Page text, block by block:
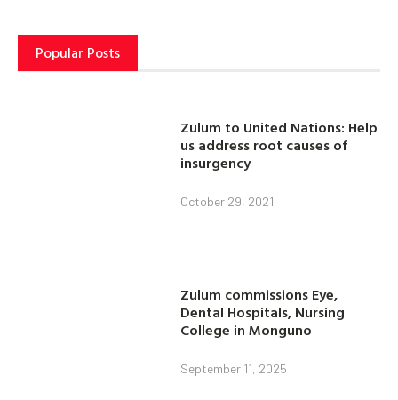
Popular Posts
Zulum to United Nations: Help
us address root causes of
insurgency
October 29, 2021
Zulum commissions Eye,
Dental Hospitals, Nursing
College in Monguno
September 11, 2025